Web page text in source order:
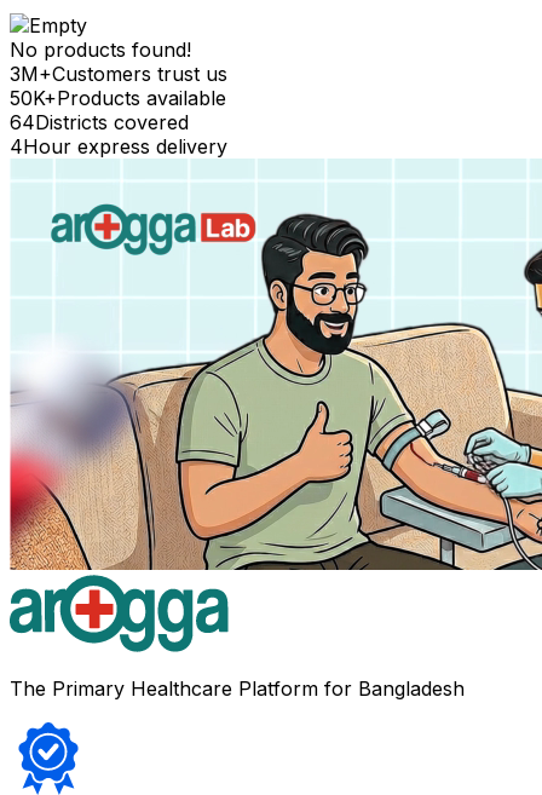
No products found!
3M+Customers trust us
50K+Products available
64Districts covered
4Hour express delivery
The Primary Healthcare Platform for Bangladesh